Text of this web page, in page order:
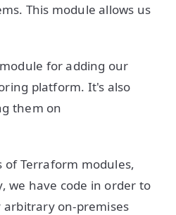
This module allows us
for adding our
platform. It's also
them on
of Terraform modules,
we have code in order to
arbitrary on-premises